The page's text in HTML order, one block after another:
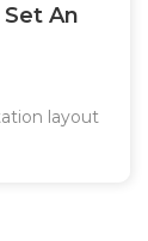
An
layout